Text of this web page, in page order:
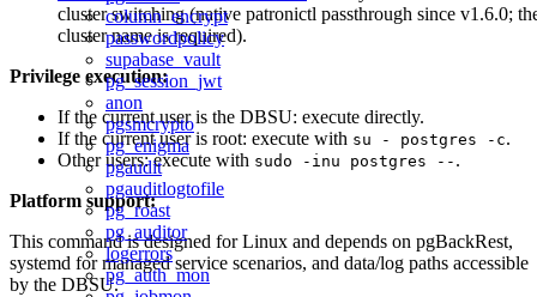
column_encrypt
passwordpolicy
supabase_vault
pg_session_jwt
anon
pgsmcrypto
pg_enigma
pgaudit
pgauditlogtofile
pg_roast
pg_auditor
logerrors
pg_auth_mon
cluster switching (native patronictl passthrough since v1.6.0;
cluster name is required).
Privilege execution:
If the current user is the DBSU: execute directly.
If the current user is root: execute with su - postgres -c.
Other users: execute with sudo -inu postgres -- .
Platform support:
This command is designed for Linux and depends on pgBackRest,
systemd for managed service scenarios, and data/log paths accessible
by the DBSU.